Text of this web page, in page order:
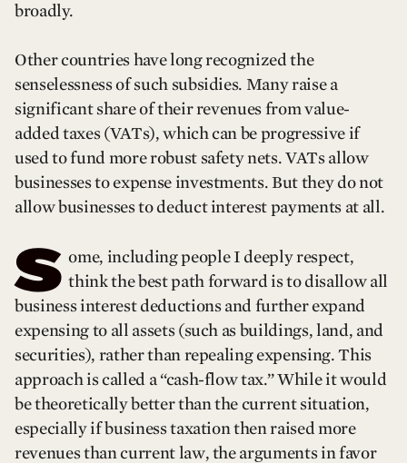
broadly.
Other countries have long recognized the
senselessness of such subsidies. Many raise a
significant share of their revenues from value-
added taxes (VATs), which can be progressive if
used to fund more robust safety nets. VATs allow
businesses to expense investments. But they do not
allow businesses to deduct interest payments at all.
S ome, including people I deeply respect,
think the best path forward is to disallow all
business interest deductions and further expand
expensing to all assets (such as buildings, land, and
securities), rather than repealing expensing. This
approach is called a “cash-flow tax.” While it would
be theoretically better than the current situation,
especially if business taxation then raised more
revenues than current law, the arguments in favor